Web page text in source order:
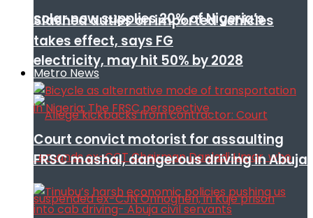
solar now supplies 20% of Nigeria’s
electricity, may hit 50% by 2028
Slashed duties on imported vehicles
takes effect, says FG
Metro News
Court convict motorist for assaulting
FRSC mashal, dangerous driving in Abuja